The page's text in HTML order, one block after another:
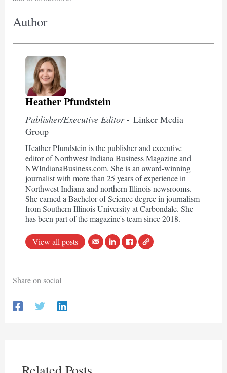
Author
Heather Pfundstein
Publisher/Executive Editor - Linker Media
Group
Heather Pfundstein is the publisher and executive
editor of Northwest Indiana Business Magazine and
NWIndianaBusiness.com. She is an award-winning
journalist with more than 25 years of experience in
Northwest Indiana and northern Illinois newsrooms.
She earned a Bachelor of Science degree in journalism
from Southern Illinois University at Carbondale. She
has been part of the magazine's team since 2018.
View all posts
Share on social